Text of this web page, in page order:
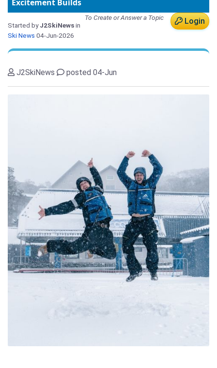
Excitement Builds
Login
To Create or Answer a Topic
Started byJ2SkiNewsin
Ski News 04-Jun-2026
J2SkiNews posted 04-Jun